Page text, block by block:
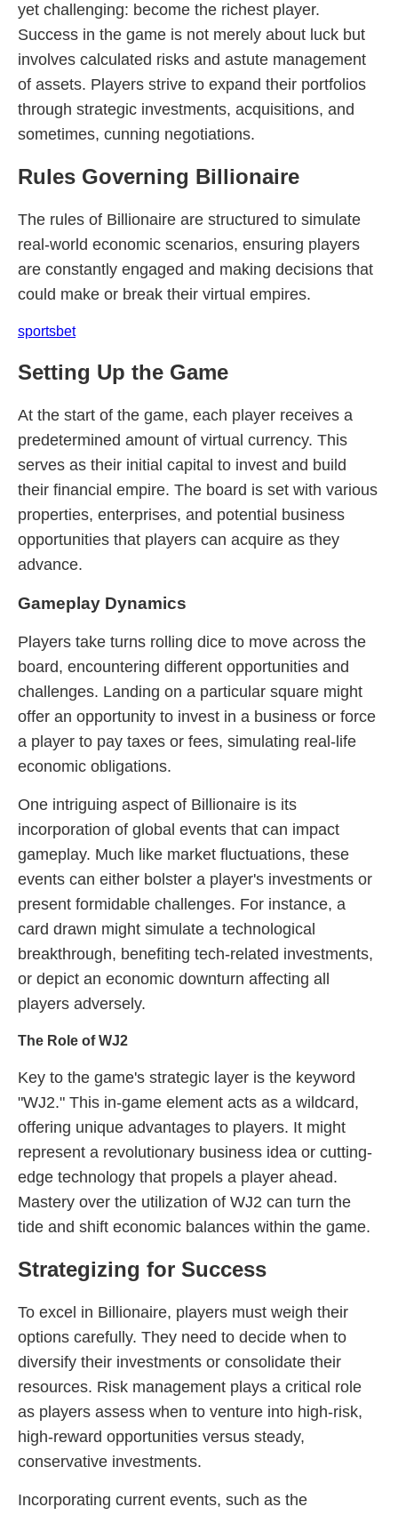
yet challenging: become the richest player.
Success in the game is not merely about luck but
involves calculated risks and astute management
of assets. Players strive to expand their portfolios
through strategic investments, acquisitions, and
sometimes, cunning negotiations.
Rules Governing Billionaire
The rules of Billionaire are structured to simulate
real-world economic scenarios, ensuring players
are constantly engaged and making decisions that
could make or break their virtual empires.
sportsbet
Setting Up the Game
At the start of the game, each player receives a
predetermined amount of virtual currency. This
serves as their initial capital to invest and build
their financial empire. The board is set with various
properties, enterprises, and potential business
opportunities that players can acquire as they
advance.
Gameplay Dynamics
Players take turns rolling dice to move across the
board, encountering different opportunities and
challenges. Landing on a particular square might
offer an opportunity to invest in a business or force
a player to pay taxes or fees, simulating real-life
economic obligations.
One intriguing aspect of Billionaire is its
incorporation of global events that can impact
gameplay. Much like market fluctuations, these
events can either bolster a player's investments or
present formidable challenges. For instance, a
card drawn might simulate a technological
breakthrough, benefiting tech-related investments,
or depict an economic downturn affecting all
players adversely.
The Role of WJ2
Key to the game's strategic layer is the keyword
"WJ2." This in-game element acts as a wildcard,
offering unique advantages to players. It might
represent a revolutionary business idea or cutting-
edge technology that propels a player ahead.
Mastery over the utilization of WJ2 can turn the
tide and shift economic balances within the game.
Strategizing for Success
To excel in Billionaire, players must weigh their
options carefully. They need to decide when to
diversify their investments or consolidate their
resources. Risk management plays a critical role
as players assess when to venture into high-risk,
high-reward opportunities versus steady,
conservative investments.
Incorporating current events, such as the